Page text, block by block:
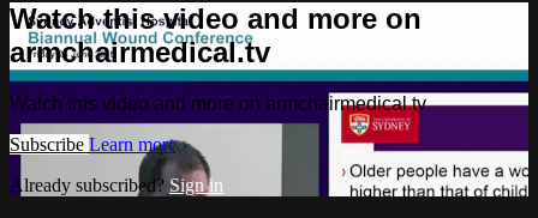
Watch this video and more on
armchairmedical.tv
Watch this video and more on armchairmedical.tv
Subscribe Learn more
Already subscribed? Sign in